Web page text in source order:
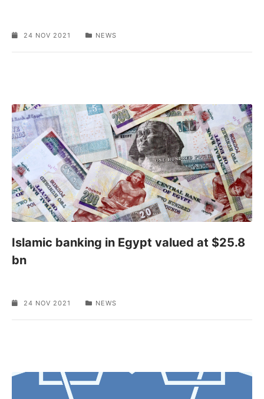
24 NOV 2021 NEWS
Islamic banking in Egypt valued at $25.8
bn
24 NOV 2021 NEWS